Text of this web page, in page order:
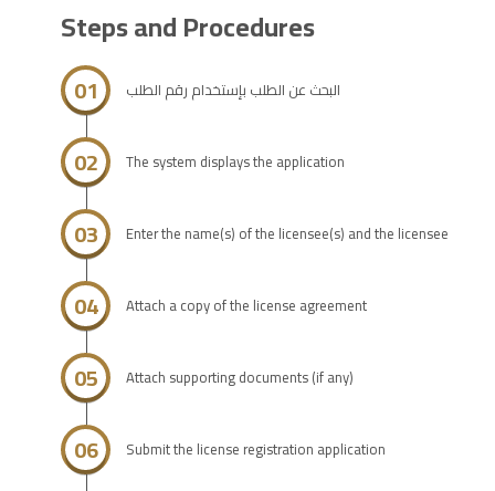
Steps and Procedures
01
02 The system displays the application
03 Enter the name(s) of the licensee(s) and the licensee
04 Attach a copy of the license agreement
05 Attach supporting documents (if any)
06 Submit the license registration application